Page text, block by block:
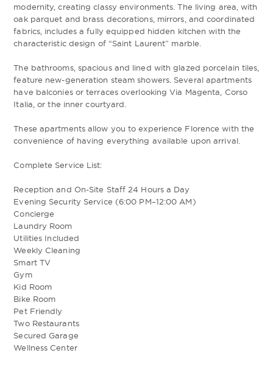
modernity, creating classy environments. The living area, with
oak parquet and brass decorations, mirrors, and coordinated
fabrics, includes a fully equipped hidden kitchen with the
characteristic design of “Saint Laurent” marble.
The bathrooms, spacious and lined with glazed porcelain tiles,
feature new-generation steam showers. Several apartments
have balconies or terraces overlooking Via Magenta, Corso
Italia, or the inner courtyard.
These apartments allow you to experience Florence with the
convenience of having everything available upon arrival.
Complete Service List:
Reception and On-Site Staff 24 Hours a Day
Evening Security Service (6:00 PM–12:00 AM)
Concierge
Laundry Room
Utilities Included
Weekly Cleaning
Smart TV
Gym
Kid Room
Bike Room
Pet Friendly
Two Restaurants
Secured Garage
Wellness Center